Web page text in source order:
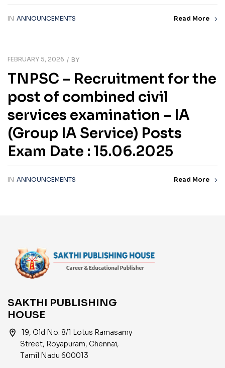
IN ANNOUNCEMENTS Read More
FEBRUARY 5, 2026 BY
TNPSC – Recruitment for the
post of combined civil
services examination – IA
(Group IA Service) Posts
Exam Date : 15.06.2025
IN ANNOUNCEMENTS Read More
SAKTHI PUBLISHING
HOUSE
location_on
19, Old No. 8/1 Lotus Ramasamy
Street, Royapuram, Chennai,
Tamil Nadu 600013